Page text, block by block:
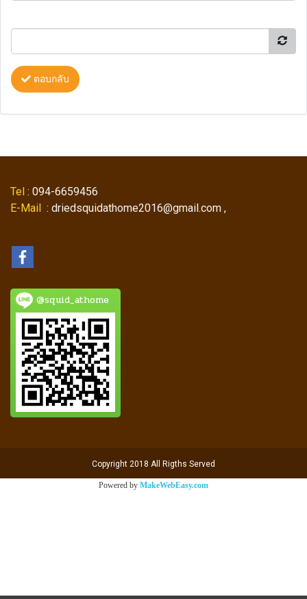
ตอบกลับ
Tel : 094-6659456
E-Mail : driedsquidathome2016@gmail.com ,
@squid_athome
Copyright 2018 All Rigths Served
Powered by MakeWebEasy.com